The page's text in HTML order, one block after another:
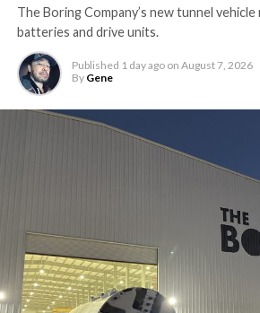
The Boring Company’s new tunnel
batteries and drive units.
Published 1 day ago on August 7, 2026
By Gene